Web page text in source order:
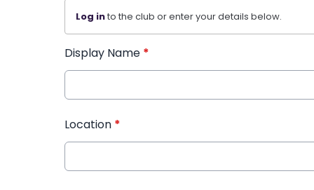
Log into the club or enter your details below.
Display Name *
Location *